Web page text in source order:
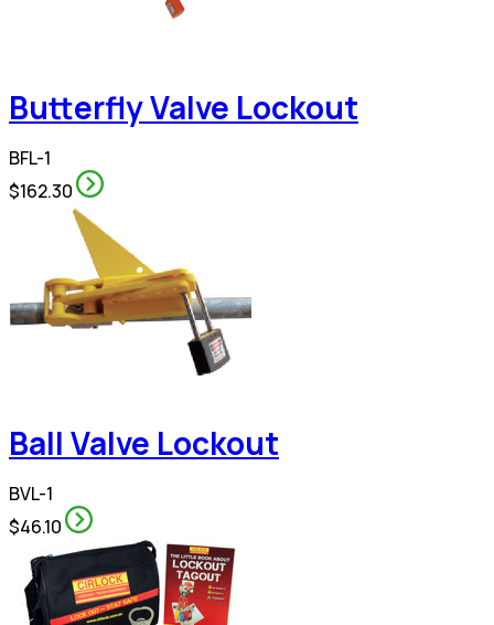
Butterfly Valve Lockout
BFL-1
$162.30
Ball Valve Lockout
BVL-1
$46.10